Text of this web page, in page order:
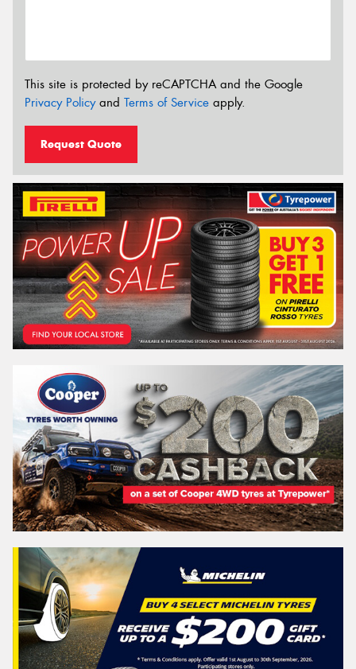
This site is protected by reCAPTCHA and the Google
Privacy Policyand Terms of Service apply.
Request Quote